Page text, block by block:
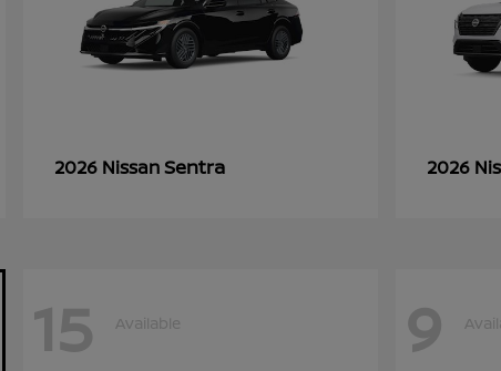
2026 NissanSentra 2026
15 Available 9